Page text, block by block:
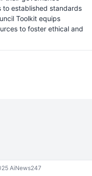
established standards
Toolkit equips
to foster ethical and
AiNews247